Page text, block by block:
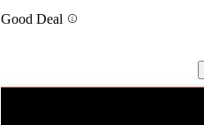
Good Deal